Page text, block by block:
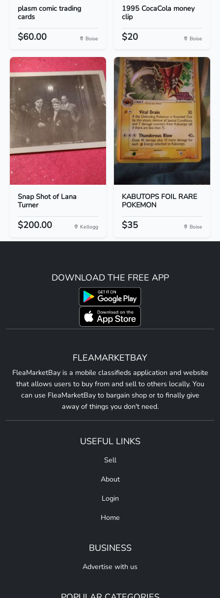
plasm comic trading
cards
$60.00 Boise
1995 CocaCola money
clip
$20 Boise
Snap Shot of Lana
Turner
$200.00 Kellogg
KABUTOPS FOIL RARE
POKEMON
$35 Boise
DOWNLOAD THE FREE APP
FLEAMARKETBAY
FleaMarketBay is a mobile classifieds application and website
that allows users to buy from and sell to others locally. You
can use FleaMarketBay to bargain shop or to finally give
away of things you don't need.
USEFUL LINKS
Sell
About
Login
Home
BUSINESS
Advertise with us